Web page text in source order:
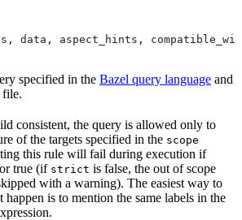
data, aspect_hints,
specified in the Bazel query language and
file.
consistent, the query is allowed only to
of the targets specified in the scope
this rule will fail during execution if
true (if strict is false, the out of scope
with a warning). The easiest way to
happen is to mention the same labels in the